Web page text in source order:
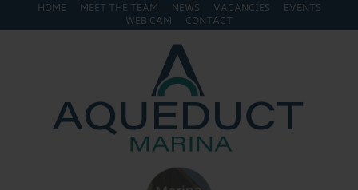
HOME MEET THE TEAM NEWS VACANCIES
EVENTS
WEB CAM
CONTACT